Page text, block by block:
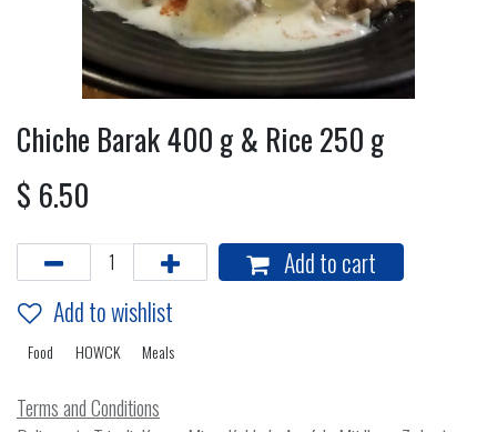
Chiche Barak 400 g & Rice 250 g
$ 6.50
Add to cart
Add to wishlist
Food HOWCK Meals
Terms and Conditions